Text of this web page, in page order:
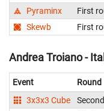
Pyraminx
First
Skewb
First
Andrea Troiano -
Event Round
3x3x3 Cube